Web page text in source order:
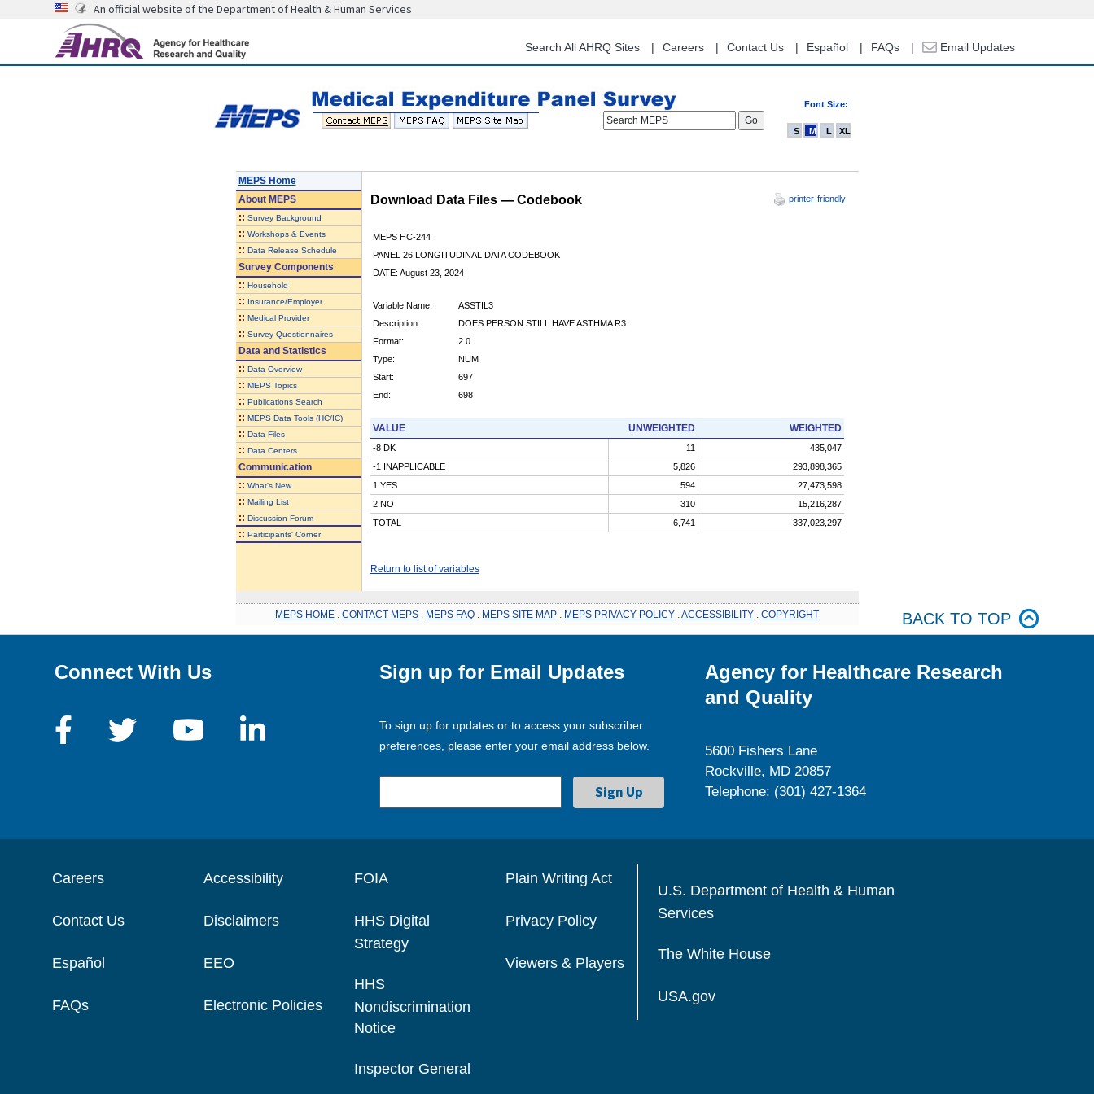
content
An official website of the Department of Health & Human Services
Search All AHRQ Sites Careers Contact Us Español FAQs Email Updates
Font Size:
Search MEPS
S M L XL
MEPS Home
AboutMEPS
:: Survey Background
:: Workshops & Events
:: Data Release Schedule
Survey Components
:: Household
:: Insurance/Employer
:: Medical Provider
:: Survey Questionnaires
Data and Statistics
:: Data Overview
:: MEPS Topics
:: Publications Search
:: MEPS Data Tools (HC/IC)
:: Data Files
:: Data Centers
Communication
:: What's New
:: Mailing List
:: Discussion Forum
:: Participants' Corner
Download Data Files — Codebook printer-friendly
MEPS HC-244
PANEL 26 LONGITUDINAL DATA CODEBOOK
DATE: August 23, 2024
Variable Name:
ASSTIL3
Description:
DOES PERSON STILL HAVE ASTHMA R3
Format:
2.0
Type:
NUM
Start:
697
End:
698
VALUE UNWEIGHTED WEIGHTED
-8 DK 11
435,047
-1 INAPPLICABLE
5,826
293,898,365
1 YES
594
27,473,598
2 NO
310
15,216,287
TOTAL
6,741 337,023,297
Return to list of variables
MEPS HOME CONTACT MEPS MEPS FAQ MEPS SITE MAP MEPS PRIVACY POLICY ACCESSIBILITY COPYRIGHT BACK TO TOP
Connect With Us Sign up for Email Updates
To sign up for updates or to access your subscriber
preferences, please enter your email address below.
Agency for Healthcare Research
and Quality
5600 Fishers Lane
Rockville, MD 20857
Telephone: (301) 427-1364
Careers
Contact Us
Español
FAQs
Accessibility
Disclaimers
EEO
Electronic Policies
FOIA
HHS Digital
Strategy
HHS
Nondiscrimination
Notice
Inspector General
Plain Writing Act
Privacy Policy
Viewers & Players
U.S. Department of Health & Human
Services
The White House
USA.gov